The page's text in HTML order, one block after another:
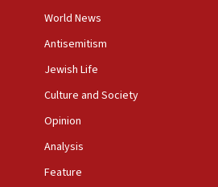
‘Financial Times’ to correct
AIPAC to Benjamin
opposes professor
local club president’s Jew-
World News
Antisemitism
Jewish Life
Culture and Society
Opinion
Analysis
Feature